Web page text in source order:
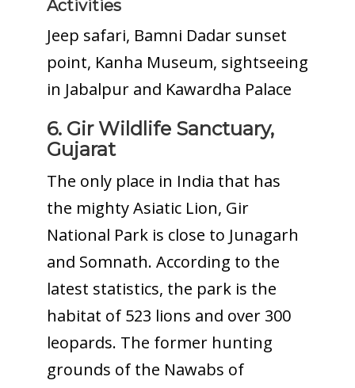
Activities
Jeep safari, Bamni Dadar sunset
point, Kanha Museum, sightseeing
in Jabalpur and Kawardha Palace
6. Gir Wildlife Sanctuary,
Gujarat
The only place in India that has
the mighty Asiatic Lion, Gir
National Park is close to Junagarh
and Somnath. According to the
latest statistics, the park is the
habitat of 523 lions and over 300
leopards. The former hunting
grounds of the Nawabs of